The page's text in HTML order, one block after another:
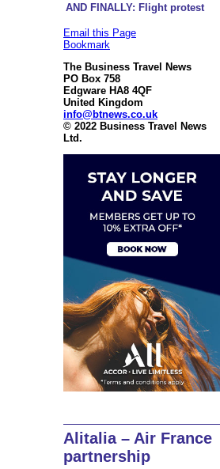
AND FINALLY: Flight protest
Email this Page
Bookmark
The Business Travel News
PO Box 758
Edgware HA8 4QF
United Kingdom
info@btnews.co.uk
© 2022 Business Travel News
Ltd.
Alitalia – Air France
partnership